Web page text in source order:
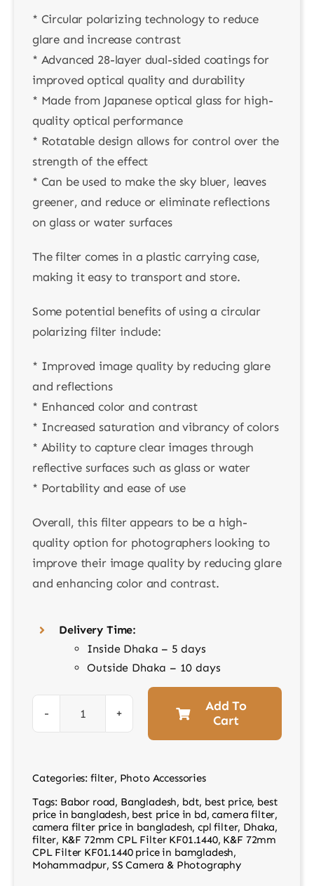
* Circular polarizing technology to reduce
glare and increase contrast
* Advanced 28-layer dual-sided coatings for
improved optical quality and durability
* Made from Japanese optical glass for high-
quality optical performance
* Rotatable design allows for control over the
strength of the effect
* Can be used to make the sky bluer, leaves
greener, and reduce or eliminate reflections
on glass or water surfaces
The filter comes in a plastic carrying case,
making it easy to transport and store.
Some potential benefits of using a circular
polarizing filter include:
* Improved image quality by reducing glare
and reflections
* Enhanced color and contrast
* Increased saturation and vibrancy of colors
* Ability to capture clear images through
reflective surfaces such as glass or water
* Portability and ease of use
Overall, this filter appears to be a high-
quality option for photographers looking to
improve their image quality by reducing glare
and enhancing color and contrast.
Delivery Time:
Inside Dhaka – 5 days
Outside Dhaka – 10 days
K&F
Filter
KF01.1440
quantity
Add To
Cart
Categories: filter, Photo Accessories
Tags: Babor road, Bangladesh, bdt, best price, best
price in bangladesh, best price in bd,camera filter,
camera filter price in bangladesh,cpl filter, Dhaka,
filter, K&F 72mm CPL Filter KF01.1440, K&F 72mm
CPL Filter KF01.1440 price in bamgladesh,
Mohammadpur, SS Camera & Photography